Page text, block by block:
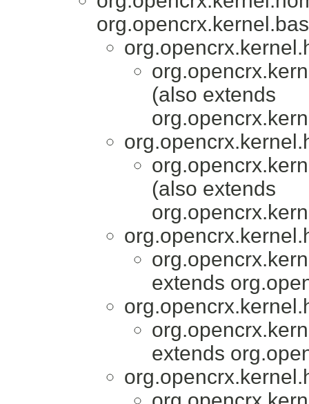
(also extends
(also extends
extends
extends